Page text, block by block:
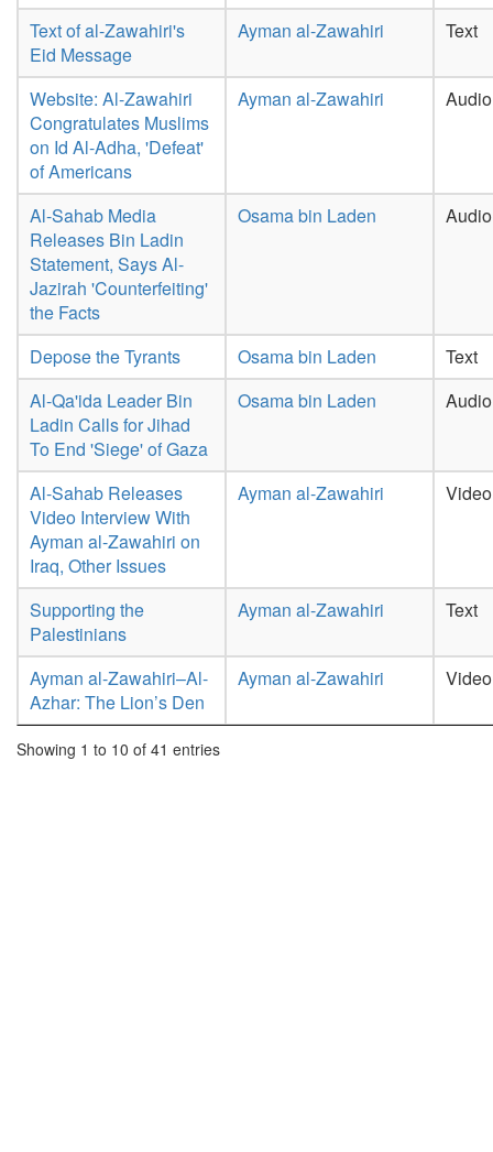
Text of al-Zawahiri's
Eid Message
Ayman al-Zawahiri Text
Website: Al-Zawahiri
Congratulates Muslims
on Id Al-Adha, 'Defeat'
of Americans
Ayman al-Zawahiri Audio
Al-Sahab Media
Releases Bin Ladin
Statement, Says Al-
Jazirah 'Counterfeiting'
the Facts
Osama bin Laden Audio
Depose the Tyrants Osama bin Laden
Text
Al-Qa'ida Leader Bin
Ladin Calls for Jihad
To End 'Siege' of Gaza
Osama bin Laden Audio
Al-Sahab Releases
Video Interview With
Ayman al-Zawahiri on
Iraq, Other Issues
Ayman al-Zawahiri Video
Supporting the
Palestinians
Ayman al-Zawahiri Text
Ayman al-Zawahiri–Al-
Azhar: The Lion’s Den
Ayman al-Zawahiri Video
Showing 1 to 10 of 41 entries